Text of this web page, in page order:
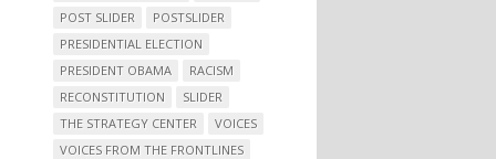
POST SLIDER
POSTSLIDER
PRESIDENTIAL ELECTION
PRESIDENT OBAMA
RACISM
RECONSTITUTION
SLIDER
THE STRATEGY CENTER
VOICES
VOICES FROM THE FRONTLINES